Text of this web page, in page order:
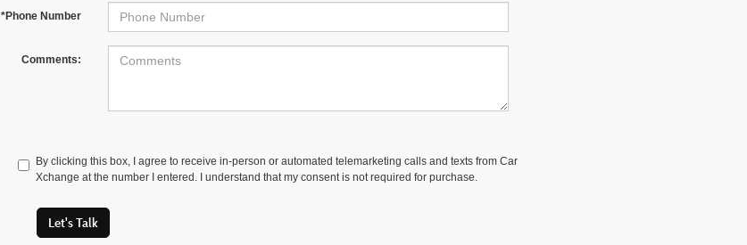
*Phone Number
Comments:
By clicking this box, I agree to receive in-person or automated telemarketing calls and texts from Car
Xchange at the number I entered. I understand that my consent is not required for purchase.
Let's Talk